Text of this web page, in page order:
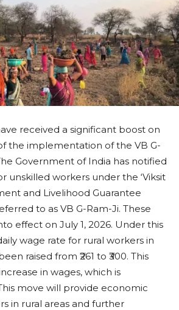
received a significant boost on
the implementation of the VB G-
Government of India has notified
unskilled workers under the ‘Viksit
and Livelihood Guarantee
to as VB G-Ram-Ji. These
effect on July 1, 2026. Under this
wage rate for rural workers in
raised from ₹261 to ₹300. This
in wages, which is
move will provide economic
in rural areas and further